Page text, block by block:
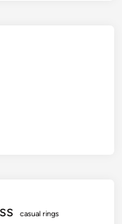
casual rings